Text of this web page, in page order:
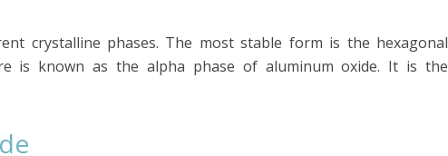
crystalline phases. The most stable form is the hexagonal
is known as the alpha phase of aluminum oxide. It is the